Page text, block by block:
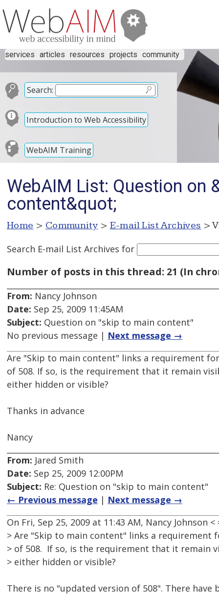
services articles resources projects community
Search:
Introduction to Web Accessibility
WebAIM Training
WebAIM List: Question on
content&quot;
Home > Community > E-mail List Archives >
Search E-mail List Archives for
Number of posts in this thread: 21 (In
From: Nancy Johnson
Date: Sep 25, 2009 11:45AM
Subject: Question on "skip to main content"
No previous message | Next message →
Are "Skip to main content" links a requirement
of 508. If so, is the requirement that it remain
either hidden or visible?
Thanks in advance
Nancy
From: Jared Smith
Date: Sep 25, 2009 12:00PM
Subject: Re: Question on "skip to main content"
← Previous message | Next message →
On Fri, Sep 25, 2009 at 11:43 AM, Nancy Johnson <
> Are "Skip to main content" links a requirement
> of 508. If so, is the requirement that it remain
> either hidden or visible?
There is no "updated version of 508". There have